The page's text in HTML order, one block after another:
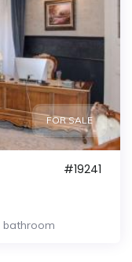
FOR SALE
#19241
bathroom